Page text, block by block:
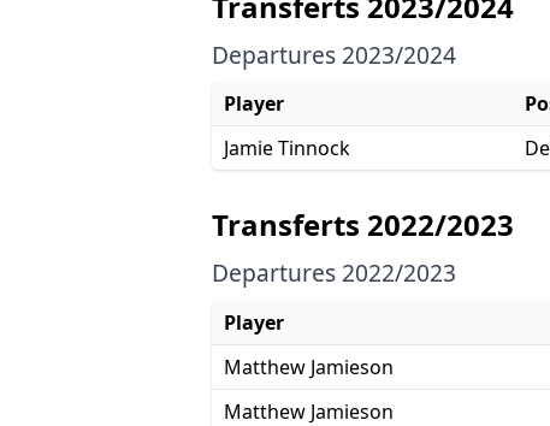
Departures 2023/2024
Player
Jamie Tinnock
Transferts 2022/2023
Departures 2022/2023
Player
Matthew Jamieson
Matthew Jamieson